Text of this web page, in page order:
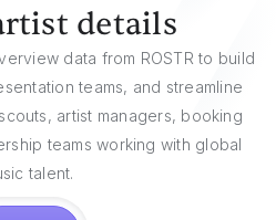
details
data from ROSTR to build
teams, and streamline
artist managers, booking
teams working with global
talent.